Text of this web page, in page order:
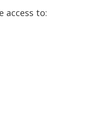
access to: